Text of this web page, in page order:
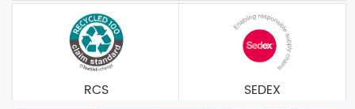
RCS SEDEX